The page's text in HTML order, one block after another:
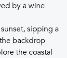
by a wine
sipping a
backdrop
the coastal